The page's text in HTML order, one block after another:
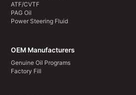
ATF/CVTF
PAG Oil
Power Steering Fluid
OEM Manufacturers
Genuine Oil Programs
Factory Fill